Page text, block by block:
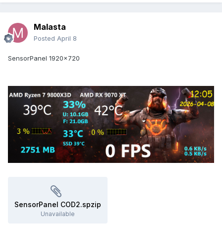
Malasta
Posted April 8
SensorPanel 1920x720
SensorPanel COD2.spzip
Unavailable